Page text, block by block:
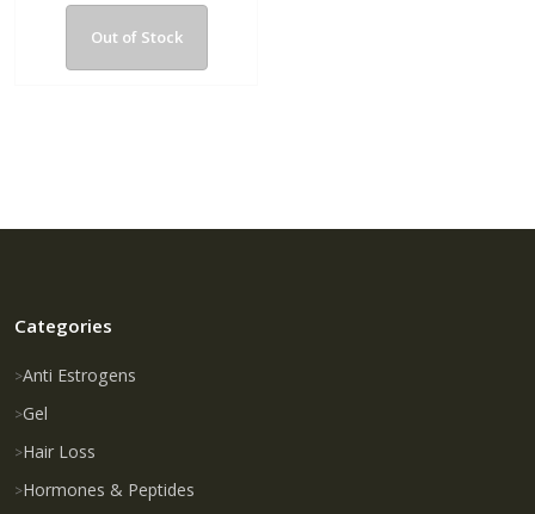
Out of Stock
Categories
Anti Estrogens
Gel
Hair Loss
Hormones & Peptides